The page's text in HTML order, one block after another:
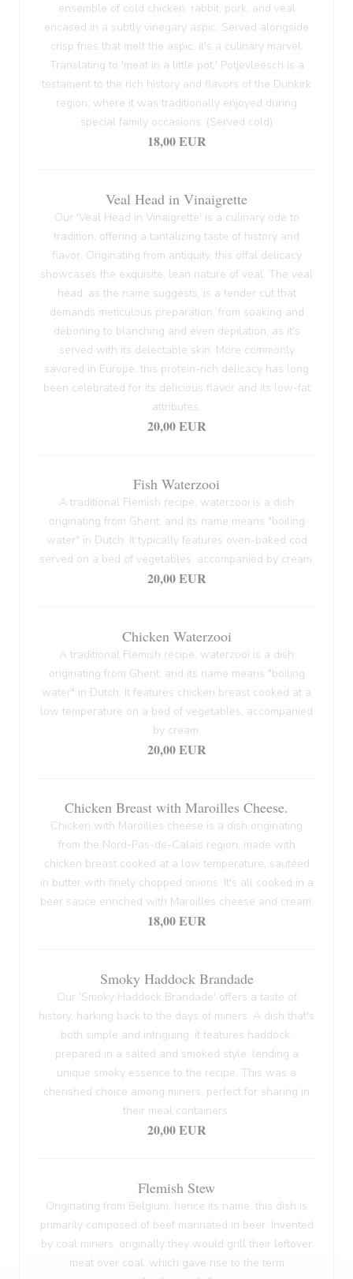
ensemble of cold chicken, rabbit, pork, and veal
encased in a subtly vinegary aspic. Served alongside
crisp fries that melt the aspic, it's a culinary marvel.
Translating to 'meat in a little pot,' Potjevleesch is a
testament to the rich history and flavors of the Dunkirk
region, where it was traditionally enjoyed during
special family occasions. (Served cold)
18,00 EUR
Veal Head in Vinaigrette
Our 'Veal Head in Vinaigrette' is a culinary ode to
tradition, offering a tantalizing taste of history and
flavor. Originating from antiquity, this offal delicacy
showcases the exquisite, lean nature of veal. The veal
head, as the name suggests, is a tender cut that
demands meticulous preparation, from soaking and
deboning to blanching and even depilation, as it's
served with its delectable skin. More commonly
savored in Europe, this protein-rich delicacy has long
been celebrated for its delicious flavor and its low-fat
attributes.
20,00 EUR
Fish Waterzooi
A traditional Flemish recipe, waterzooi is a dish
originating from Ghent, and its name means "boiling
water" in Dutch. It typically features oven-baked cod
served on a bed of vegetables, accompanied by cream.
20,00 EUR
Chicken Waterzooi
A traditional Flemish recipe, waterzooi is a dish
originating from Ghent, and its name means "boiling
water" in Dutch. It features chicken breast cooked at a
low temperature on a bed of vegetables, accompanied
by cream.
20,00 EUR
Chicken Breast with Maroilles Cheese.
Chicken with Maroilles cheese is a dish originating
from the Nord-Pas-de-Calais region, made with
chicken breast cooked at a low temperature, sautéed
in butter with finely chopped onions. It's all cooked in a
beer sauce enriched with Maroilles cheese and cream.
18,00 EUR
Smoky Haddock Brandade
Our 'Smoky Haddock Brandade' offers a taste of
history, harking back to the days of miners. A dish that's
both simple and intriguing, it features haddock,
prepared in a salted and smoked style, lending a
unique smoky essence to the recipe. This was a
cherished choice among miners, perfect for sharing in
their meal containers.
20,00 EUR
Flemish Stew
Originating from Belgium, hence its name, this dish is
primarily composed of beef marinated in beer. Invented
by coal miners, originally they would grill their leftover
meat over coal, which gave rise to the term